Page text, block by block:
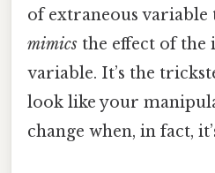
of extraneous variable
mimics the effect of the
variable. It’s the
look like your
change when, in fact,